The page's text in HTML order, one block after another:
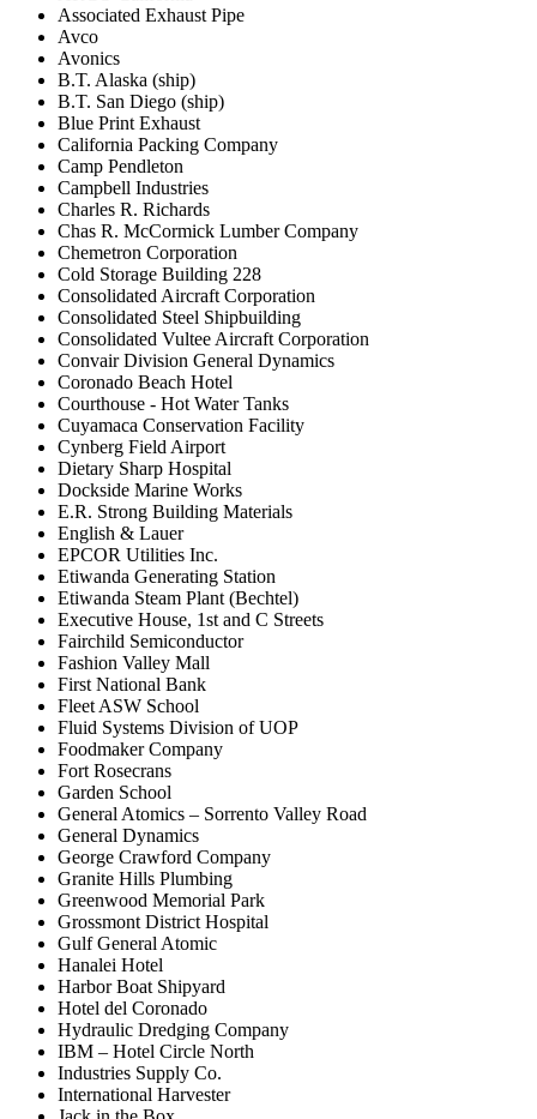
Associated Exhaust Pipe
Avco
Avonics
B.T. Alaska (ship)
B.T. San Diego (ship)
Blue Print Exhaust
California Packing Company
Camp Pendleton
Campbell Industries
Charles R. Richards
Chas R. McCormick Lumber Company
Chemetron Corporation
Cold Storage Building 228
Consolidated Aircraft Corporation
Consolidated Steel Shipbuilding
Consolidated Vultee Aircraft Corporation
Convair Division General Dynamics
Coronado Beach Hotel
Courthouse - Hot Water Tanks
Cuyamaca Conservation Facility
Cynberg Field Airport
Dietary Sharp Hospital
Dockside Marine Works
E.R. Strong Building Materials
English & Lauer
EPCOR Utilities Inc.
Etiwanda Generating Station
Etiwanda Steam Plant (Bechtel)
Executive House, 1st and C Streets
Fairchild Semiconductor
Fashion Valley Mall
First National Bank
Fleet ASW School
Fluid Systems Division of UOP
Foodmaker Company
Fort Rosecrans
Garden School
General Atomics – Sorrento Valley Road
General Dynamics
George Crawford Company
Granite Hills Plumbing
Greenwood Memorial Park
Grossmont District Hospital
Gulf General Atomic
Hanalei Hotel
Harbor Boat Shipyard
Hotel del Coronado
Hydraulic Dredging Company
IBM – Hotel Circle North
Industries Supply Co.
International Harvester